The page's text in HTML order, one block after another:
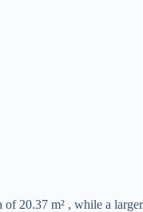
of 20.37 m² , while a larger